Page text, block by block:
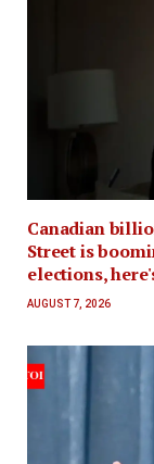
Canadian
Street is
elections,
AUGUST 7, 2026